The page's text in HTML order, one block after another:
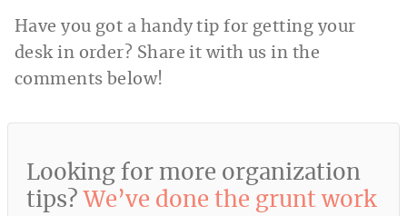
Have you got a handy tip for getting your
desk in order? Share it with us in the
comments below!
Looking for more organization
tips? We’ve done the grunt work